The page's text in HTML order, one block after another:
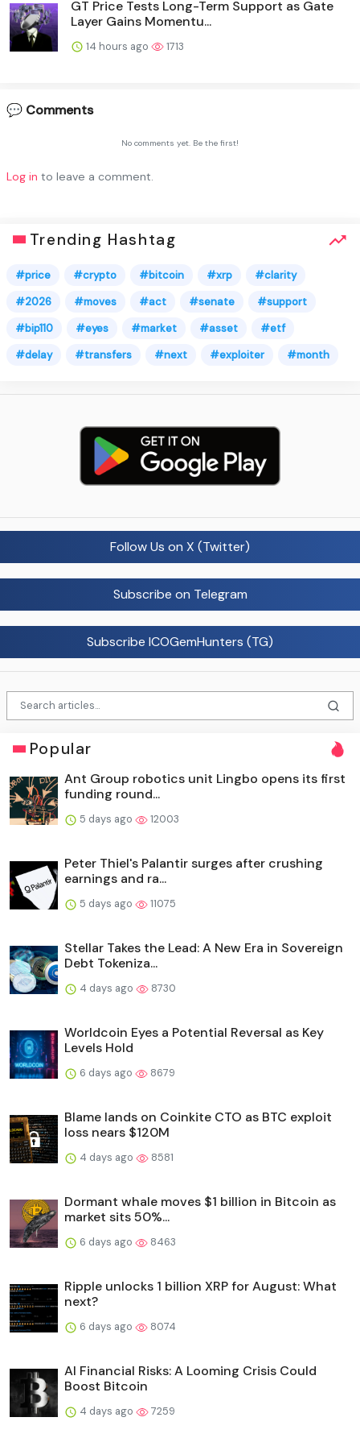
GT Price Tests Long-Term Support as Gate
Layer Gains Momentu...
14 hours ago 1713
💬 Comments
No comments yet. Be the first!
Log in to leave a comment.
Trending Hashtag
#price #crypto #bitcoin #xrp
#clarity
#2026
#moves #act #senate
#support
#bip110
#eyes #market #asset
#etf
#delay
#transfers #next #exploiter #month
Follow Us on X (Twitter)
Subscribe on Telegram
Subscribe ICOGemHunters (TG)
Popular
Ant Group robotics unit Lingbo opens its first
funding round...
5 days ago 12003
Peter Thiel's Palantir surges after crushing
earnings and ra...
5 days ago 11075
Stellar Takes the Lead: A New Era in Sovereign
Debt Tokeniza...
4 days ago 8730
Worldcoin Eyes a Potential Reversal as Key
Levels Hold
6 days ago 8679
Blame lands on Coinkite CTO as BTC exploit
loss nears $120M
4 days ago 8581
Dormant whale moves $1 billion in Bitcoin as
market sits 50%...
6 days ago 8463
Ripple unlocks 1 billion XRP for August: What
next?
6 days ago 8074
AI Financial Risks: A Looming Crisis Could
Boost Bitcoin
4 days ago 7259